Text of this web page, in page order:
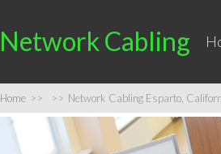
Network Cabling
Home >> >> Network Cabling Esparto,